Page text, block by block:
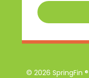
© 2026 SpringFin ®